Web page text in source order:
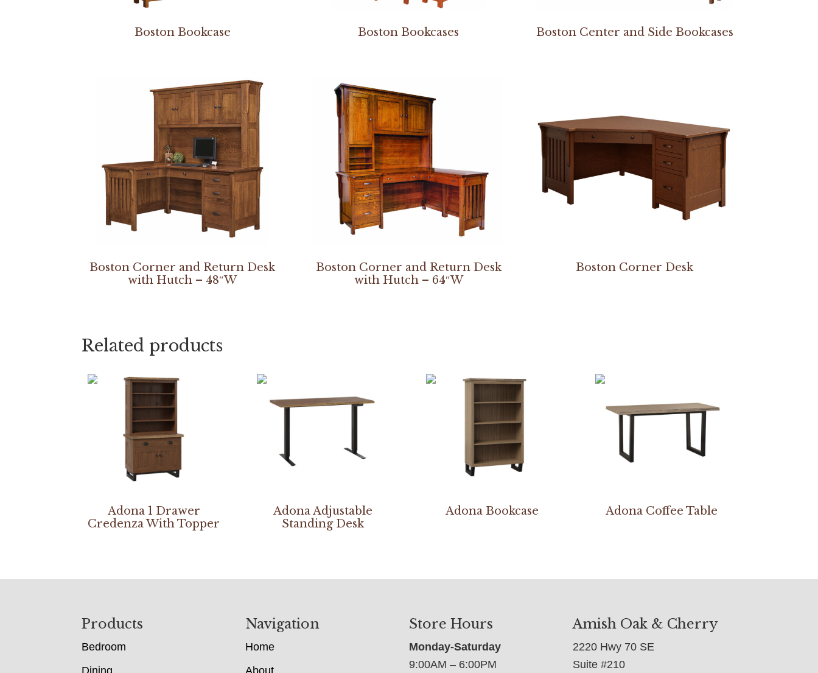
Boston Bookcase Boston Bookcases Boston Center and Side Bookcases
Boston Corner and Return Desk
with Hutch – 48″W
Boston Corner and Return Desk
with Hutch – 64″W
Boston Corner Desk
Related products
Adona 1 Drawer
Credenza With Topper
Adona Adjustable
Standing Desk
Adona Bookcase Adona Coffee Table
Products
Bedroom
Navigation
Home
Store Hours
Monday-Saturday
9:00AM – 6:00PM
Amish Oak & Cherry
2220 Hwy 70 SE
Suite #210